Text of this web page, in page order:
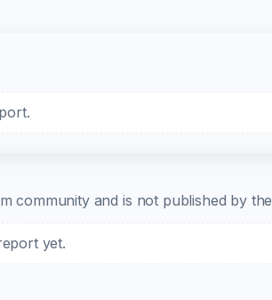
community and is not published by
yet.